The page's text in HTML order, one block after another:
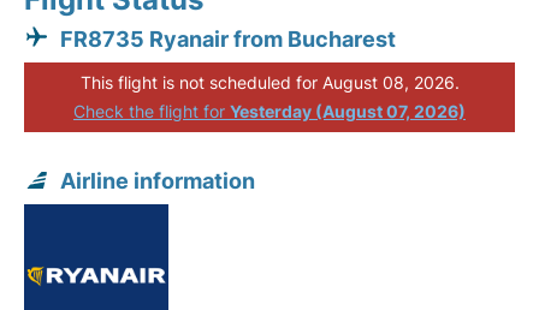
FR8735 Ryanair from Bucharest
This flight is not scheduled for August 08, 2026.
Check the flight for Yesterday (August 07, 2026)
Airline information